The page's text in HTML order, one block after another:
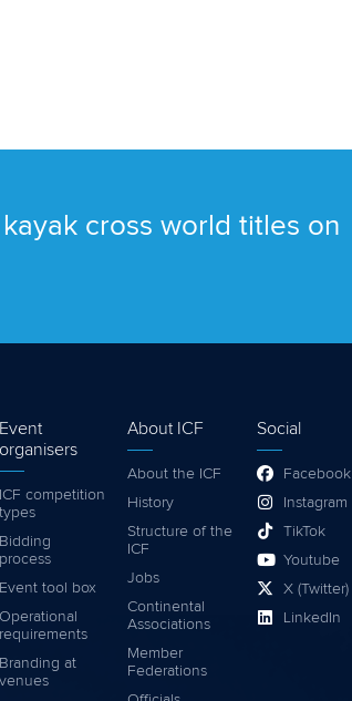
cross world titles on
Event
organisers
ICF competition
types
Bidding
process
Event tool box
Operational
requirements
Branding at
venues
About ICF
About the ICF
History
Structure of the
ICF
Jobs
Continental
Associations
Member
Federations
Social
Facebook
Instagram
TikTok
Youtube
X (Twitter)
LinkedIn